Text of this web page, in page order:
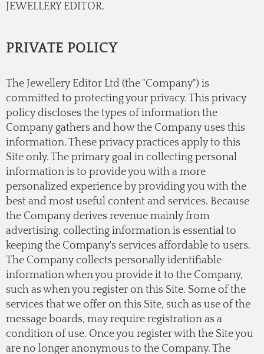
JEWELLERY EDITOR.
PRIVATE POLICY
The Jewellery Editor Ltd (the "Company") is
committed to protecting your privacy. This privacy
policy discloses the types of information the
Company gathers and how the Company uses this
information. These privacy practices apply to this
Site only. The primary goal in collecting personal
information is to provide you with a more
personalized experience by providing you with the
best and most useful content and services. Because
the Company derives revenue mainly from
advertising, collecting information is essential to
keeping the Company's services affordable to users.
The Company collects personally identifiable
information when you provide it to the Company,
such as when you register on this Site. Some of the
services that we offer on this Site, such as use of the
message boards, may require registration as a
condition of use. Once you register with the Site you
are no longer anonymous to the Company. The